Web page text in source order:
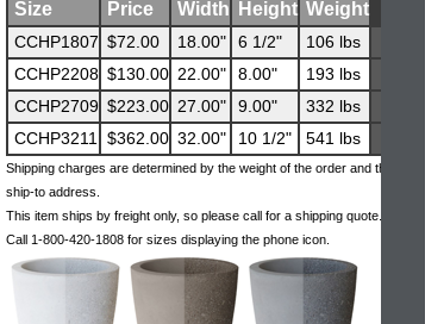
Size Price Width Height Weight
CCHP1807 $72.00 18.00" 6 1/2"
106 lbs
CCHP2208 $130.00 22.00" 8.00"
193 lbs
CCHP2709 $223.00 27.00" 9.00"
332 lbs
CCHP3211
$362.00 32.00" 10 1/2" 541 lbs
Shipping charges are determined by the weight of the order and the
ship-to address.
This item ships by freight only, so please call for a shipping quote.
Call 1-800-420-1808 for sizes displaying the phone icon.